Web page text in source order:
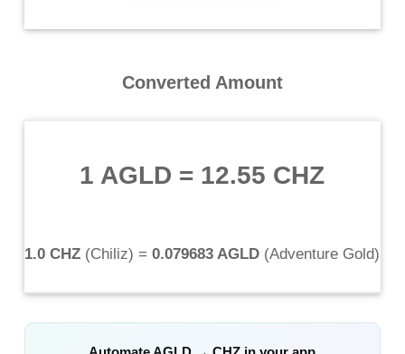
Converted Amount
1 AGLD = 12.55 CHZ
1.0 CHZ (Chiliz) = 0.079683 AGLD (Adventure Gold)